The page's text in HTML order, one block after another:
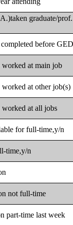
graduate/prof.
before
at main job
at other job(s)
at all jobs
for full-time,y/n
time,y/n
not full-time
part-time last week